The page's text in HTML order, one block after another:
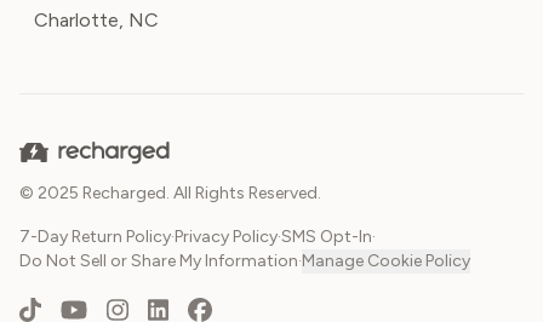
Charlotte, NC
© 2025 Recharged. All Rights Reserved.
7-Day Return Policy·Privacy Policy·SMS Opt-In·
Do Not Sell or Share My Information·Manage Cookie Policy
TikTokYouTubeInstagram
LinkedInFacebook